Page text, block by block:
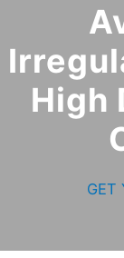
High
GET